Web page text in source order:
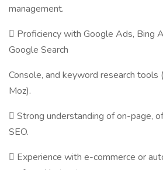
management.
 Proficiency with Google Ads, Bing
Google Search
Console, and keyword research tools
Moz).
 Strong understanding of on-page,
SEO.
 Experience with e-commerce or